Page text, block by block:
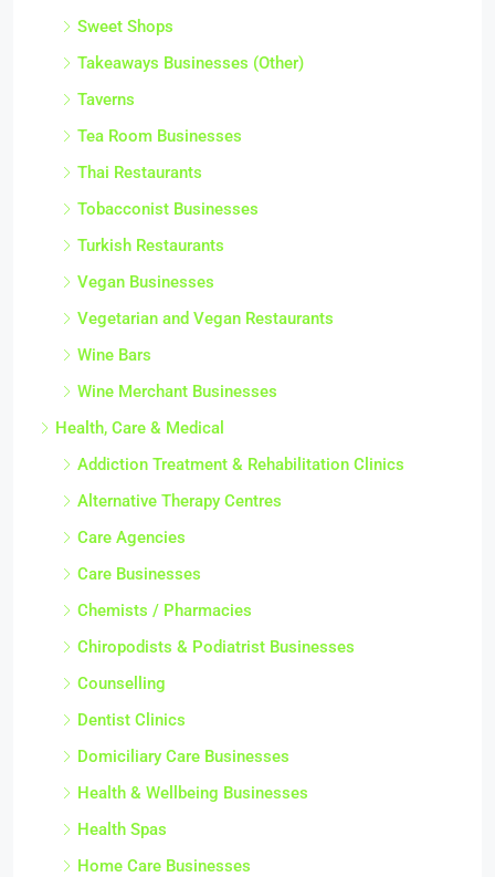
Sweet Shops
Takeaways Businesses (Other)
Taverns
Tea Room Businesses
Thai Restaurants
Tobacconist Businesses
Turkish Restaurants
Vegan Businesses
Vegetarian and Vegan Restaurants
Wine Bars
Wine Merchant Businesses
Health, Care & Medical
Addiction Treatment & Rehabilitation Clinics
Alternative Therapy Centres
Care Agencies
Care Businesses
Chemists / Pharmacies
Chiropodists & Podiatrist Businesses
Counselling
Dentist Clinics
Domiciliary Care Businesses
Health & Wellbeing Businesses
Health Spas
Home Care Businesses